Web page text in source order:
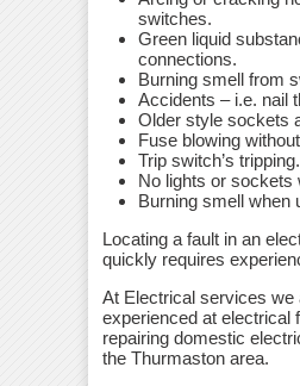
switches.
Green liquid
connections.
Burning smell from
Accidents – i.e. nail
Older style sockets
Fuse blowing
Trip switch’s tripping.
No lights or sockets
Burning smell when
Locating a fault in an
quickly requires
At Electrical services we
experienced at electrical
repairing domestic
the Thurmaston area.